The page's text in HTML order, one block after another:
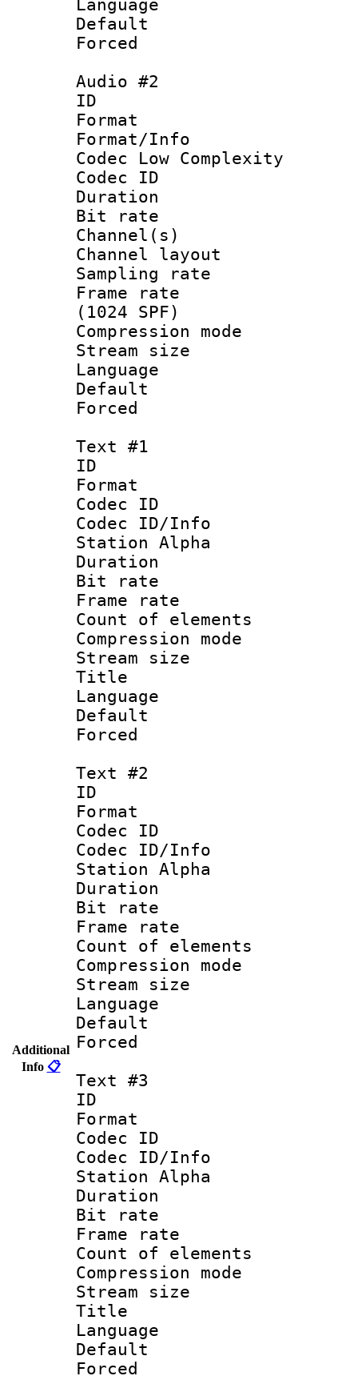
Additional
Info 📋
Language
Default
Audio #2
ID
Format :
Format/Info :
Codec Low Complexity
Codec ID :
Duration :
Bit rate :
Channel(s)
Channel
Sampling
Frame rate
(1024 SPF)
Compression
Stream size
Language
Text #1
ID
Format
Codec ID :
Codec ID/Info
Station Alpha
Duration :
Bit rate
Frame rate
Count of
Compression
Stream size :
Title :
Language
Forced
Text #2
ID
Format
Codec ID :
Codec ID/Info
Station Alpha
Duration :
Bit rate
Frame rate
Count of
Compression
Stream size
Language
Default
Text #3
ID
Format
Codec ID :
Codec ID/Info
Station Alpha
Duration :
Bit rate :
Frame rate
Count of
Compression
Stream size
Title :
Language :